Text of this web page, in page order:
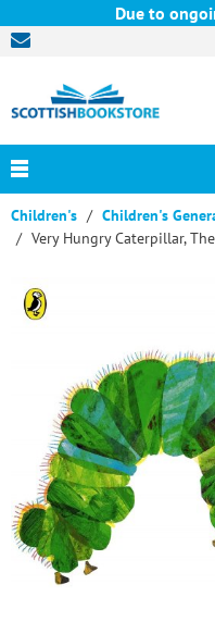
Due to
Children's Children's
Very Hungry Caterpillar, The